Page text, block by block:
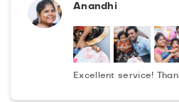
Anandhi
Excellent service!